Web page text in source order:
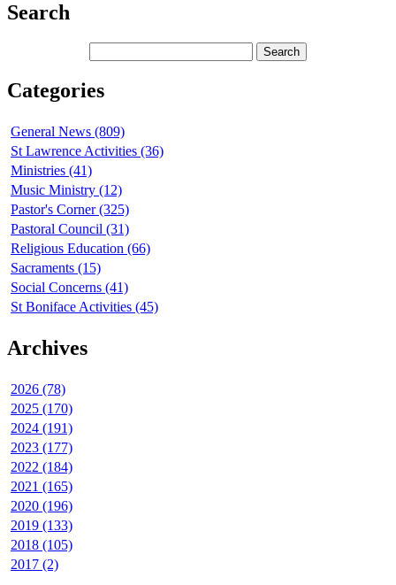
Search
Categories
General News (809)
St Lawrence Activities (36)
Ministries (41)
Music Ministry (12)
Pastor's Corner (325)
Pastoral Council (31)
Religious Education (66)
Sacraments (15)
Social Concerns (41)
St Boniface Activities (45)
Archives
2026 (78)
2025 (170)
2024 (191)
2023 (177)
2022 (184)
2021 (165)
2020 (196)
2019 (133)
2018 (105)
2017 (2)